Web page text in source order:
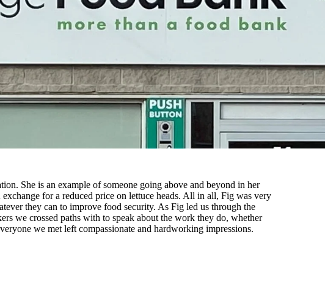
She is an example of someone going above and beyond in her
for a reduced price on lettuce heads. All in all, Fig was very
they can to improve food security. As Fig led us through the
we crossed paths with to speak about the work they do, whether
we met left compassionate and hardworking impressions.